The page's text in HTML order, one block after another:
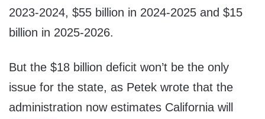
2023-2024, $55 billion in 2024-2025 and $15
billion in 2025-2026.
But the $18 billion deficit won’t be the only
issue for the state, as Petek wrote that the
administration now estimates California will